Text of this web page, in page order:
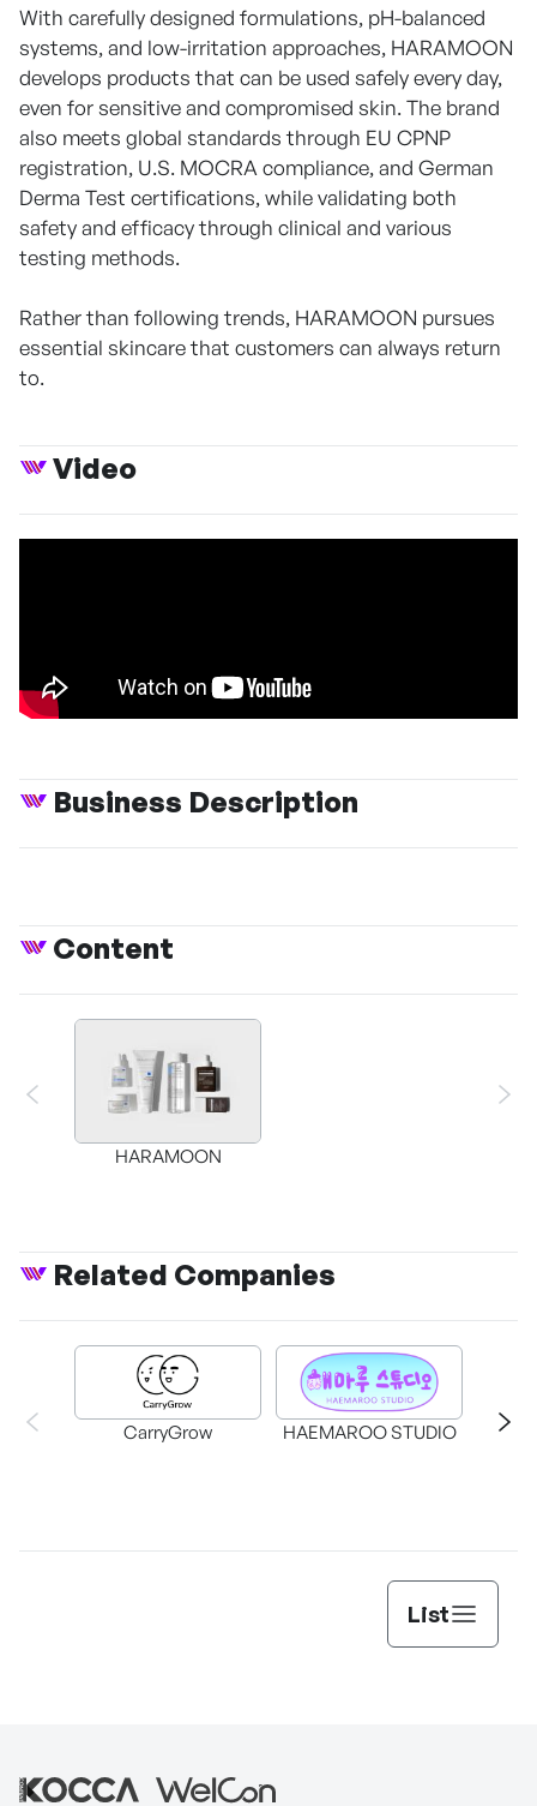
With carefully designed formulations, pH-balanced
systems, and low-irritation approaches, HARAMOON
develops products that can be used safely every day,
even for sensitive and compromised skin. The brand
also meets global standards through EU CPNP
registration, U.S. MOCRA compliance, and German
Derma Test certifications, while validating both
safety and efficacy through clinical and various
testing methods.
Rather than following trends, HARAMOON pursues
essential skincare that customers can always return
to.
Video
Business Description
Content
HARAMOON
Related Companies
CarryGrow
HAEMAROO STUDIO
List